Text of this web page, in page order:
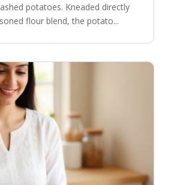
potatoes. Kneaded directly
flour blend, the potato...